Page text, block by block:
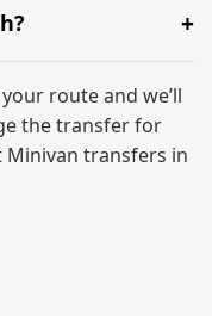
assistance.
speaking support
your final
route and we’ll
the transfer for
Minivan transfers in